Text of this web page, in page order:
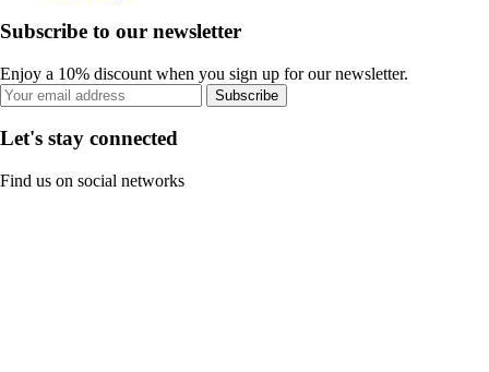
Subscribe to our newsletter
Enjoy a 10% discount when you sign up for our newsletter.
Subscribe
Let's stay connected
Find us on social networks